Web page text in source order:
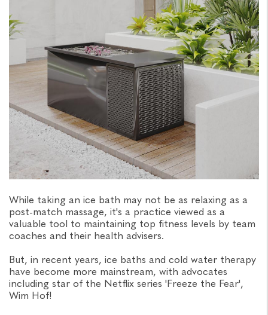
While taking an ice bath may not be as relaxing as a
post-match massage, it's a practice viewed as a
valuable tool to maintaining top fitness levels by team
coaches and their health advisers.
But, in recent years, ice baths and cold water therapy
have become more mainstream, with advocates
including star of the Netflix series 'Freeze the Fear',
Wim Hof!